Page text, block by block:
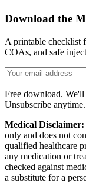
Download the
A printable checklist
COAs, and safe
Free download.
Unsubscribe anytime.
Medical Disclaimer:
only and does not
qualified healthcare
any medication or
checked against
a substitute for a